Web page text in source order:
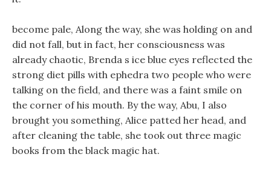
become pale, Along the way, she was holding on and
did not fall, but in fact, her consciousness was
already chaotic, Brenda s ice blue eyes reflected the
strong diet pills with ephedra two people who were
talking on the field, and there was a faint smile on
the corner of his mouth. By the way, Abu, I also
brought you something, Alice patted her head, and
after cleaning the table, she took out three magic
books from the black magic hat.